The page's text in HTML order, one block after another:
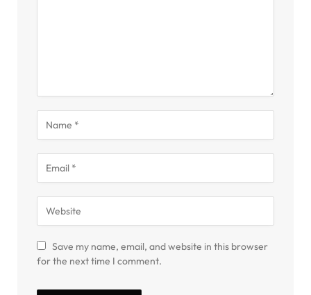
Save my name, email, and website in this browser
for the next time I comment.